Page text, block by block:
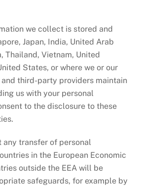
we collect is stored and
Japan, India, United Arab
Thailand, Vietnam, United
States, or where we or our
third-party providers maintain
us with your personal
to the disclosure to these
any transfer of personal
in the European Economic
outside the EEA will be
safeguards, for example by